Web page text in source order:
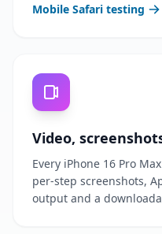
Mobile Safari testing
Video,
Every iPhone 16 Pro
per-step screenshots,
output and a